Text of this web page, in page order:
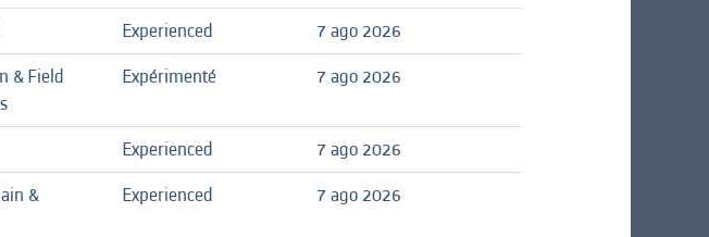
Experienced
7 ago 2026
& Field
Expérimenté 7 ago 2026
Experienced
7 ago 2026
&
Experienced 7 ago 2026